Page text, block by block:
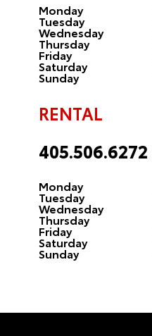
Monday
Tuesday
Wednesday
Thursday
Friday
Saturday
Sunday
RENTAL
405.506.6272
Monday
Tuesday
Wednesday
Thursday
Friday
Saturday
Sunday